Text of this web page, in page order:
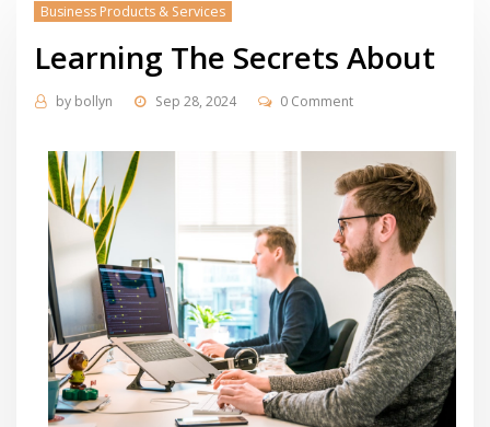
Business Products & Services
Learning The Secrets About
by bollyn Sep 28, 2024 0 Comment